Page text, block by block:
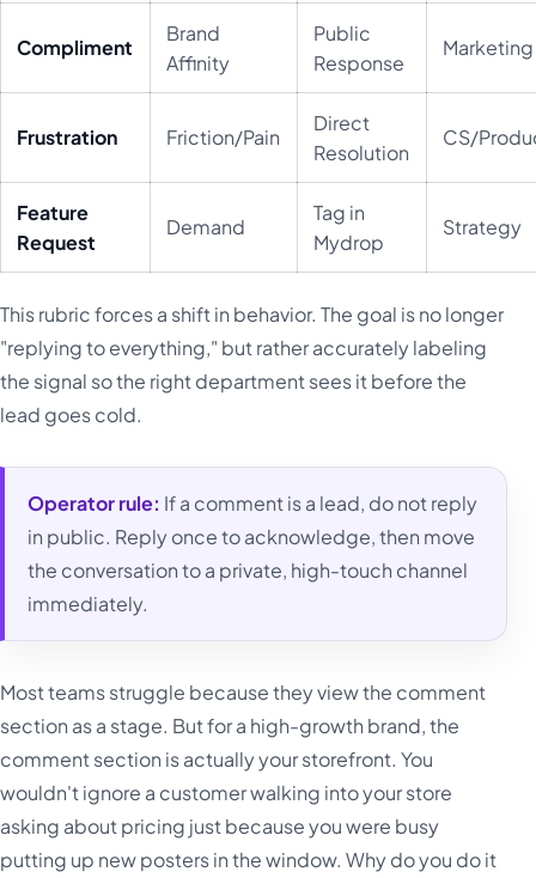
Compliment
Brand
Affinity
Public
Response
Marketing
Frustration Friction/Pain
Direct
Resolution
CS/
Feature
Request
Demand
Tag in
Mydrop
Strategy
This rubric forces a shift in behavior. The goal is no longer
"replying to everything," but rather accurately labeling
the signal so the right department sees it before the
lead goes cold.
Operator rule: If a comment is a lead, do not reply
in public. Reply once to acknowledge, then move
the conversation to a private, high-touch channel
immediately.
Most teams struggle because they view the comment
section as a stage. But for a high-growth brand, the
comment section is actually your storefront. You
wouldn't ignore a customer walking into your store
asking about pricing just because you were busy
putting up new posters in the window. Why do you do it